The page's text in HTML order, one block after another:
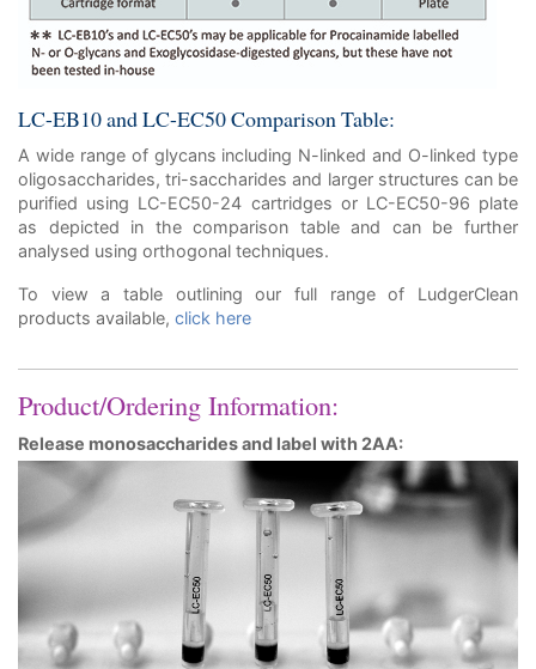
LC-EB10 and LC-EC50 Comparison Table:
A wide range of glycans including N-linked and O-linked type
oligosaccharides, tri-saccharides and larger structures can be
purified using LC-EC50-24 cartridges or LC-EC50-96 plate
as depicted in the comparison table and can be further
analysed using orthogonal techniques.
To view a table outlining our full range of LudgerClean
products available, click here
Product/Ordering Information:
Release monosaccharides and label with 2AA: